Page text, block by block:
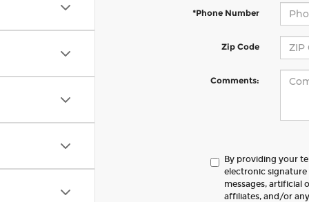
*Phone Number
Zip Code
Comments:
By providing your
electronic signature
messages, artificial
affiliates, and/or